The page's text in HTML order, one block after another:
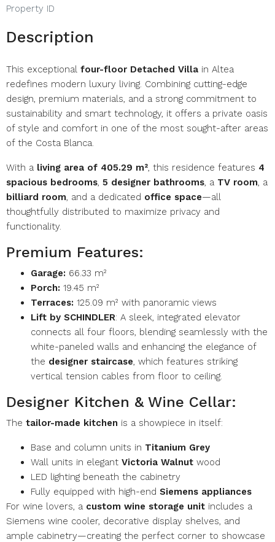
Property ID
Description
This exceptional four-floor Detached Villa in Altea
redefines modern luxury living. Combining cutting-edge
design, premium materials, and a strong commitment to
sustainability and smart technology, it offers a private oasis
of style and comfort in one of the most sought-after areas
of the Costa Blanca.
With a living area of 405.29 m², this residence features 4
spacious bedrooms, 5 designer bathrooms, a TV room, a
billiard room, and a dedicated office space—all
thoughtfully distributed to maximize privacy and
functionality.
Premium Features:
Garage: 66.33 m²
Porch: 19.45 m²
Terraces: 125.09 m² with panoramic views
Lift by SCHINDLER: A sleek, integrated elevator
connects all four floors, blending seamlessly with the
white-paneled walls and enhancing the elegance of
the designer staircase, which features striking
vertical tension cables from floor to ceiling.
Designer Kitchen & Wine Cellar:
The tailor-made kitchen is a showpiece in itself:
Base and column units in Titanium Grey
Wall units in elegant Victoria Walnut wood
LED lighting beneath the cabinetry
Fully equipped with high-end Siemens appliances
For wine lovers, a custom wine storage unit includes a
Siemens wine cooler, decorative display shelves, and
ample cabinetry—creating the perfect corner to showcase